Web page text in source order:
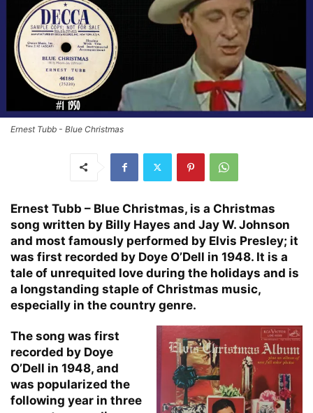
Ernest Tubb - Blue Christmas
Ernest Tubb – Blue Christmas, is a Christmas
song written by Billy Hayes and Jay W. Johnson
and most famously performed by Elvis Presley; it
was first recorded by Doye O’Dell in 1948. It is a
tale of unrequited love during the holidays and is
a longstanding staple of Christmas music,
especially in the country genre.
The song was first
recorded by Doye
O’Dell in 1948, and
was popularized the
following year in three